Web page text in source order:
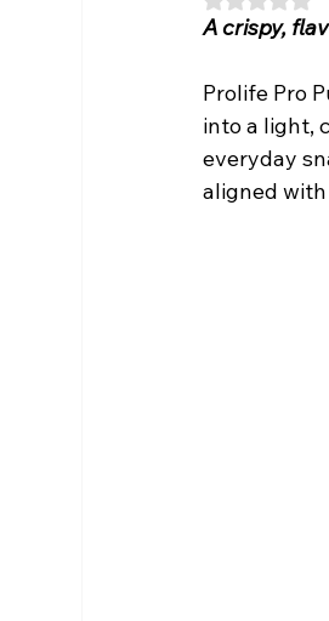
A crispy,
Prolife Pro
into a light,
everyday
aligned